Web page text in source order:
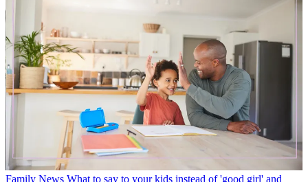
Family News What to say to your kids instead of 'good girl' and